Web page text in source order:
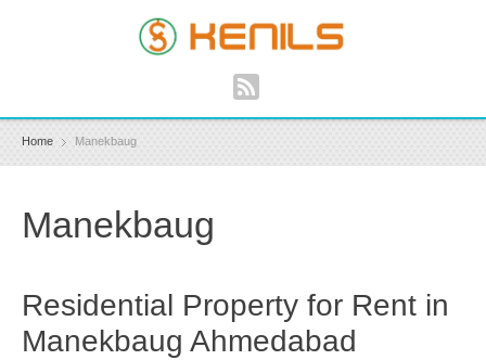
Home Manekbaug
Manekbaug
Residential Property for Rent in
Manekbaug Ahmedabad